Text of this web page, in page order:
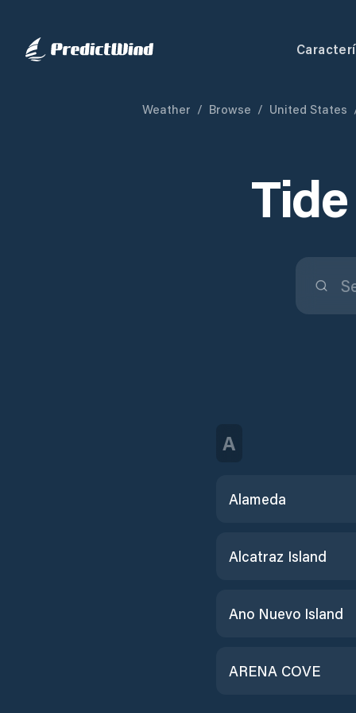
Weather / Browse / United States
A
Alameda
Alcatraz Island
Ano Nuevo Island
ARENA COVE